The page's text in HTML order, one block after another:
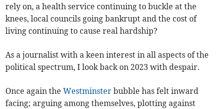
rely on, a health service continuing to buckle at the
knees, local councils going bankrupt and the cost of
living continuing to cause real hardship?
As a journalist with a keen interest in all aspects of the
political spectrum, I look back on 2023 with despair.
Once again theWestminster bubble has felt inward
facing; arguing among themselves, plotting against